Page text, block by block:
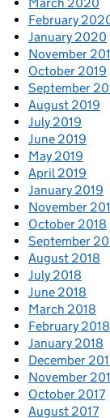
March 2020
February
January 2020
November
October 2019
September
August 2019
July 2019
June 2019
May 2019
April 2019
January 2019
November
October 2018
September
August 2018
July 2018
June 2018
March 2018
February 2018
January 2018
December
November
October 2017
August 2017